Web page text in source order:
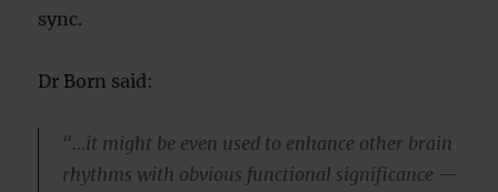
sync.
Dr Born said:
“…it might be even used to enhance other brain
rhythms with obvious functional significance —